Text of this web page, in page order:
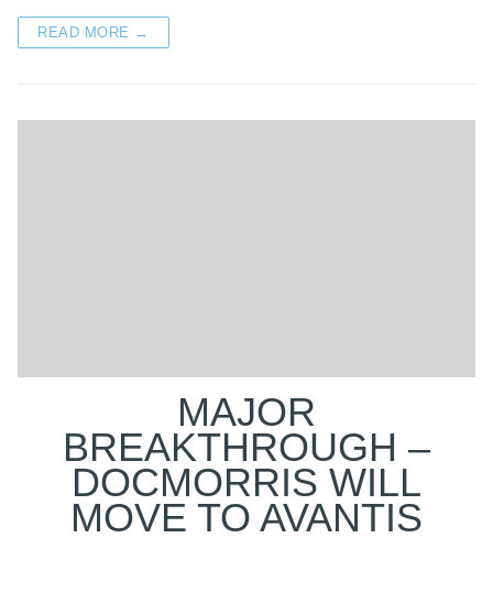
READ MORE →
MAJOR
BREAKTHROUGH –
DOCMORRIS WILL
MOVE TO AVANTIS